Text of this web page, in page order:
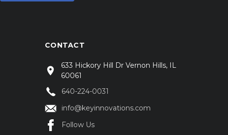
CONTACT
633 Hickory Hill Dr Vernon Hills, IL
60061
640-224-0031
info@keyinnovations.com
Follow Us